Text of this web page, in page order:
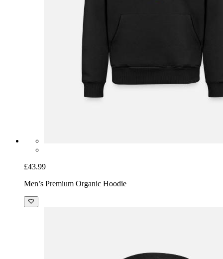
£43.99
Men’s Premium Organic Hoodie